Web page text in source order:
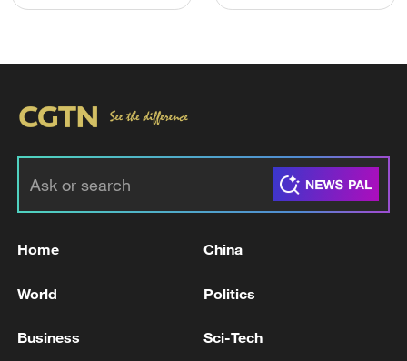
01:43
Home China
World Politics
Business Sci-Tech